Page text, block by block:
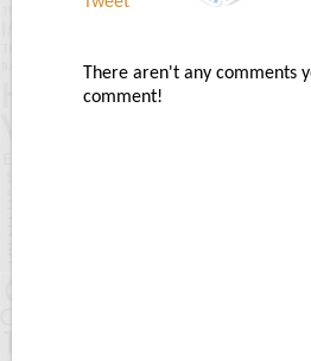
There aren't any comments
comment!